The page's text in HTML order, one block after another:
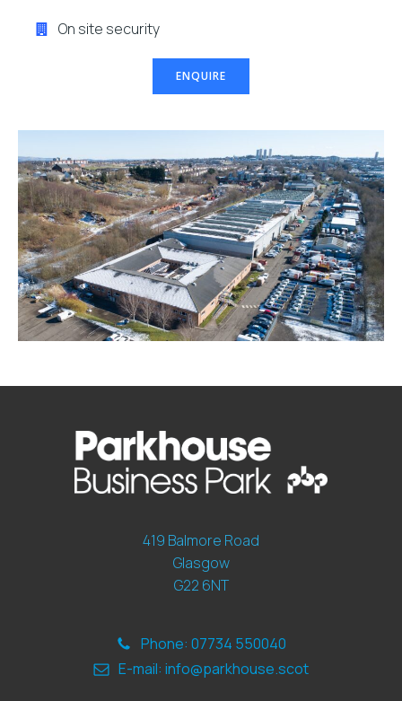
On site security
ENQUIRE
419 Balmore Road
Glasgow
G22 6NT
Phone: 07734 550040
E-mail: info@parkhouse.scot